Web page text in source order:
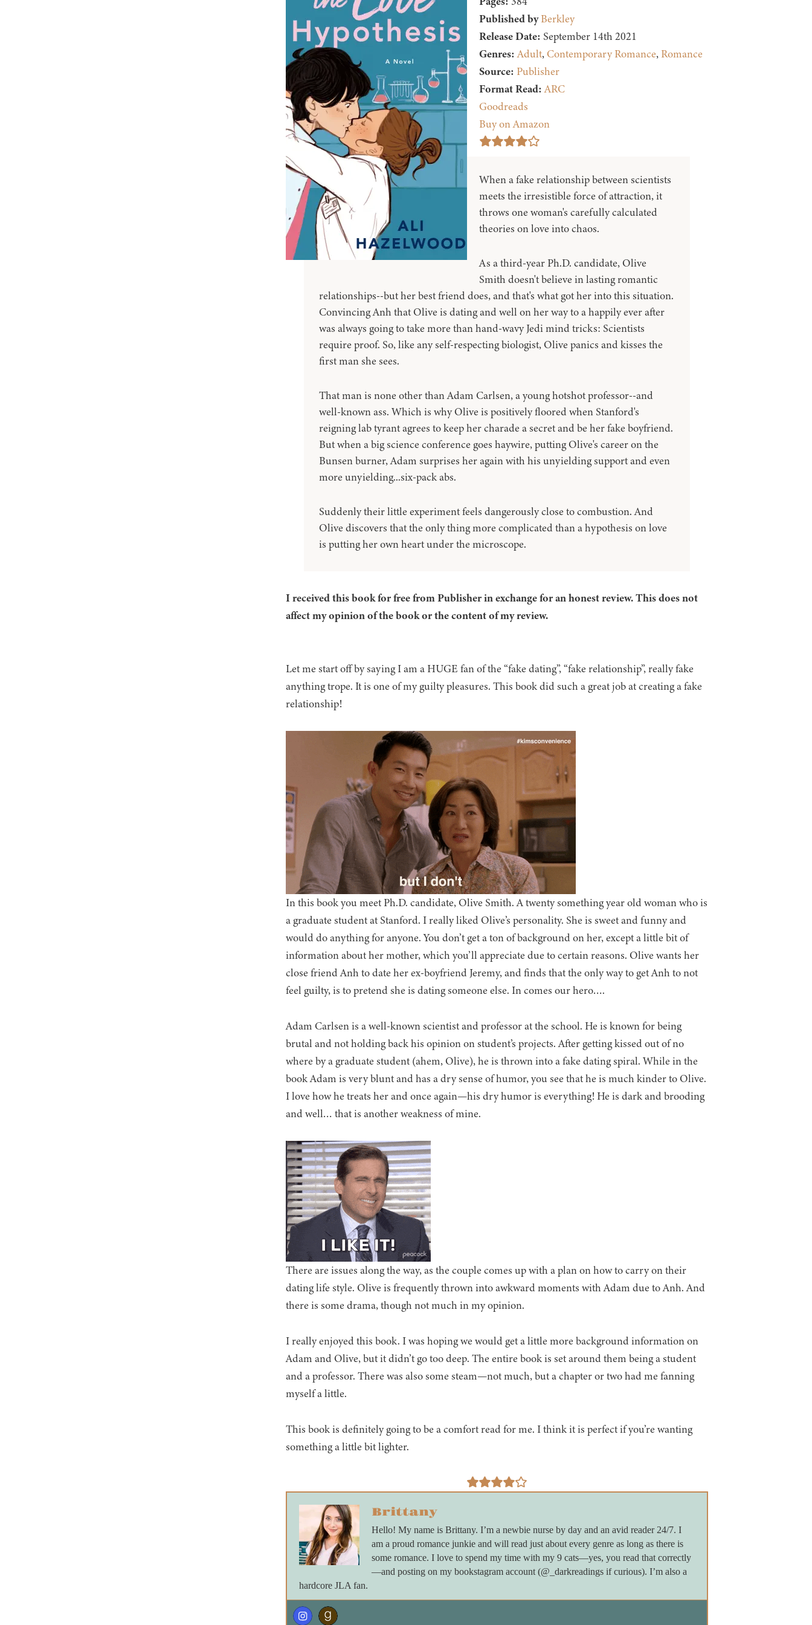
Published by Berkley
Release Date: September 14th 2021
Genres:Adult, Contemporary Romance, Romance
Source: Publisher
Format Read:ARC
Goodreads
Buy on Amazon
When a fake relationship between scientists
meets the irresistible force of attraction, it
throws one woman's carefully calculated
theories on love into chaos.
As a third-year Ph.D. candidate, Olive
Smith doesn't believe in lasting romantic
relationships--but her best friend does, and that's what got her into this situation.
Convincing Anh that Olive is dating and well on her way to a happily ever after
was always going to take more than hand-wavy Jedi mind tricks: Scientists
require proof. So, like any self-respecting biologist, Olive panics and kisses the
first man she sees.
That man is none other than Adam Carlsen, a young hotshot professor--and
well-known ass. Which is why Olive is positively floored when Stanford's
reigning lab tyrant agrees to keep her charade a secret and be her fake boyfriend.
But when a big science conference goes haywire, putting Olive's career on the
Bunsen burner, Adam surprises her again with his unyielding support and even
more unyielding...six-pack abs.
Suddenly their little experiment feels dangerously close to combustion. And
Olive discovers that the only thing more complicated than a hypothesis on love
is putting her own heart under the microscope.
I received this book for free from Publisher in exchange for an honest review. This does not
affect my opinion of the book or the content of my review.
Let me start off by saying I am a HUGE fan of the “fake dating”, “fake relationship”, really fake
anything trope. It is one of my guilty pleasures. This book did such a great job at creating a fake
relationship!
In this book you meet Ph.D. candidate, Olive Smith. A twenty something year old woman who is
a graduate student at Stanford. I really liked Olive’s personality. She is sweet and funny and
would do anything for anyone. You don’t get a ton of background on her, except a little bit of
information about her mother, which you’ll appreciate due to certain reasons. Olive wants her
close friend Anh to date her ex-boyfriend Jeremy, and finds that the only way to get Anh to not
feel guilty, is to pretend she is dating someone else. In comes our hero….
Adam Carlsen is a well-known scientist and professor at the school. He is known for being
brutal and not holding back his opinion on student’s projects. After getting kissed out of no
where by a graduate student (ahem, Olive), he is thrown into a fake dating spiral. While in the
book Adam is very blunt and has a dry sense of humor, you see that he is much kinder to Olive.
I love how he treats her and once again—his dry humor is everything! He is dark and brooding
and well… that is another weakness of mine.
There are issues along the way, as the couple comes up with a plan on how to carry on their
dating life style. Olive is frequently thrown into awkward moments with Adam due to Anh. And
there is some drama, though not much in my opinion.
I really enjoyed this book. I was hoping we would get a little more background information on
Adam and Olive, but it didn’t go too deep. The entire book is set around them being a student
and a professor. There was also some steam—not much, but a chapter or two had me fanning
myself a little.
This book is definitely going to be a comfort read for me. I think it is perfect if you’re wanting
something a little bit lighter.
Brittany
Hello! My name is Brittany. I’m a newbie nurse by day and an avid reader 24/7. I
am a proud romance junkie and will read just about every genre as long as there is
some romance. I love to spend my time with my 9 cats—yes, you read that correctly
—and posting on my bookstagram account (@_darkreadings if curious). I’m also a
hardcore JLA fan.